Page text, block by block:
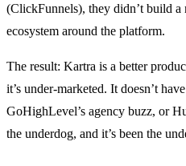
(ClickFunnels), they didn’t build
ecosystem around the platform.
The result: Kartra is a better
it’s under-marketed. It doesn’t
GoHighLevel’s agency buzz, or
the underdog, and it’s been the